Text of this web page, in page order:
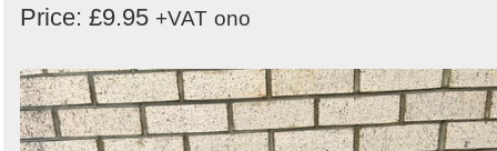
Price: £9.95 +VAT ono